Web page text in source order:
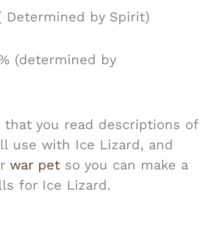
Determined by Spirit)
(determined by
you read descriptions of
use with Ice Lizard, and
war pet so you can make a
for Ice Lizard.